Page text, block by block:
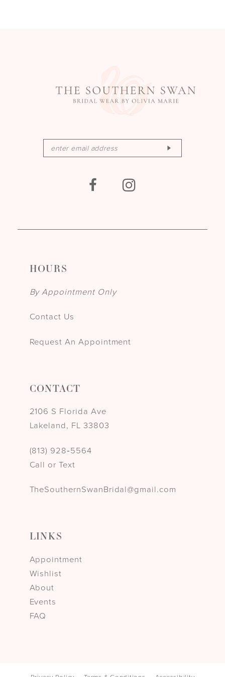
HOURS
By Appointment Only
Contact Us
Request An Appointment
CONTACT
2106 S Florida Ave
Lakeland, FL 33803
(813) 928‑5564
Call or Text
TheSouthernSwanBridal@gmail.com
LINKS
Appointment
Wishlist
About
Events
FAQ